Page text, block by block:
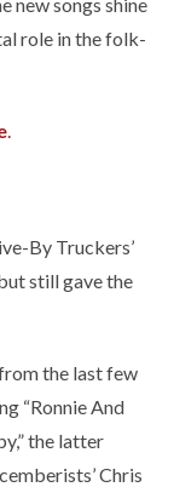
role in the folk-
.
By Truckers’
still gave the
the last few
“Ronnie And
the latter
Chris